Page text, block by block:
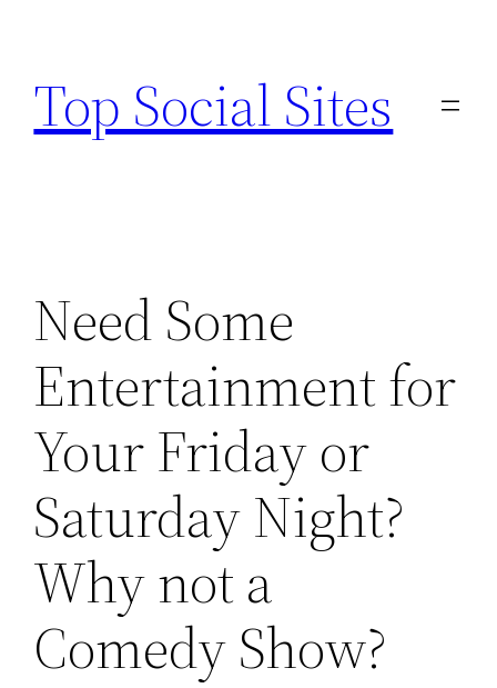
content
Top Social Sites
Need Some
Entertainment for
Your Friday or
Saturday Night?
Why not a
Comedy Show?